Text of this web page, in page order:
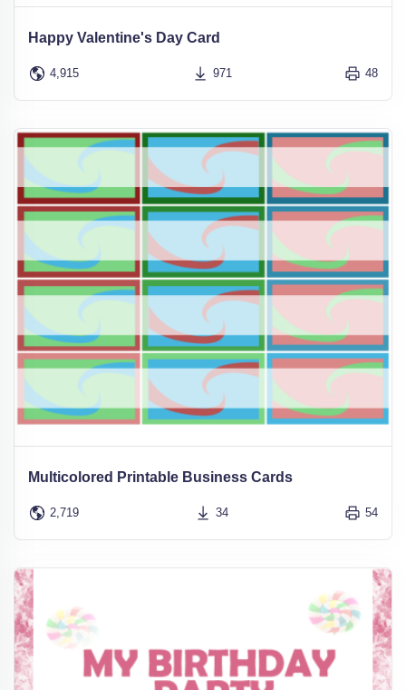
Happy Valentine's Day Card
4,915 971 48
Multicolored Printable Business Cards
2,719 34 54